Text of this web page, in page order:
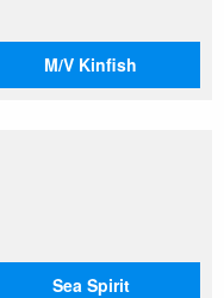
M/V Kinfish
Sea Spirit